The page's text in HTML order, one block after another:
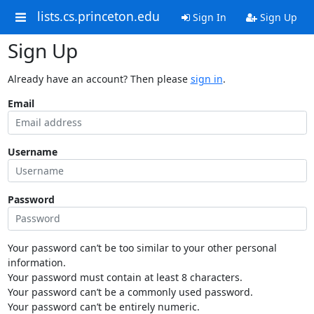
lists.cs.princeton.edu Sign In Sign Up
Sign Up
Already have an account? Then please sign in.
Email
Username
Password
Your password can’t be too similar to your other personal
information.
Your password must contain at least 8 characters.
Your password can’t be a commonly used password.
Your password can’t be entirely numeric.